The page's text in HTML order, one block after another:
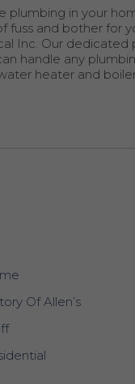
in your
fuss and bother for
Inc. Our
handle any
heater and
Of Allen’s